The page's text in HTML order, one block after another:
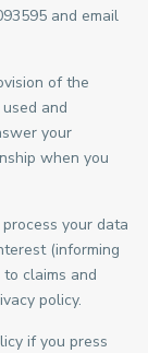
and email
of the
and
your
when you
your data
(informing
claims and
policy.
if you press